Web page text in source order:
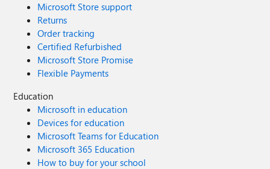
Microsoft Store support
Returns
Order tracking
Certified Refurbished
Microsoft Store Promise
Flexible Payments
Education
Microsoft in education
Devices for education
Microsoft Teams for Education
Microsoft 365 Education
How to buy for your school